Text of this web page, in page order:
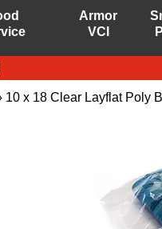
Armor
VCI
10 x 18 Clear Layflat Poly